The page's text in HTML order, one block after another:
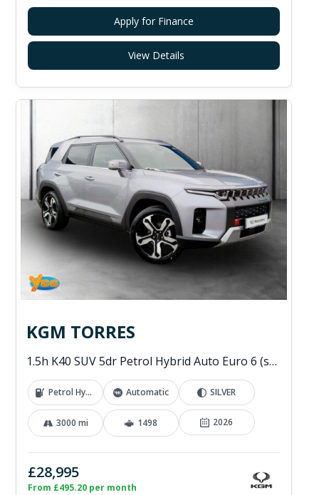
Apply for Finance
View Details
KGM TORRES
1.5h K40 SUV 5dr Petrol Hybrid Auto Euro 6 (s/s) (176 ps)
Petrol Hybrid Automatic SILVER
3000 mi 1498 2026
£28,995
From £495.20 per month